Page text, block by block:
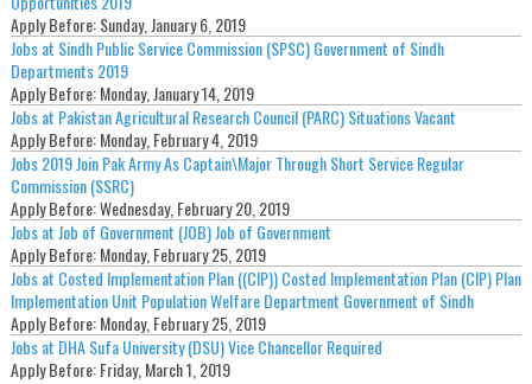
Apply Before:Sunday, January 6, 2019
Jobs at Sindh Public Service Commission (SPSC) Government of Sindh
Departments 2019
Apply Before:Monday, January 14, 2019
Jobs at Pakistan Agricultural Research Council (PARC) Situations Vacant
Apply Before:Monday, February 4, 2019
Jobs 2019 Join Pak Army As Captain\Major Through Short Service Regular
Commission (SSRC)
Apply Before:Wednesday, February 20, 2019
Jobs at Job of Government (JOB) Job of Government
Apply Before:Monday, February 25, 2019
Jobs at Costed Implementation Plan ((CIP)) Costed Implementation Plan (CIP) Plan
Implementation Unit Population Welfare Department Government of Sindh
Apply Before:Monday, February 25, 2019
Jobs at DHA Sufa University (DSU) Vice Chancellor Required
Apply Before:Friday, March 1, 2019